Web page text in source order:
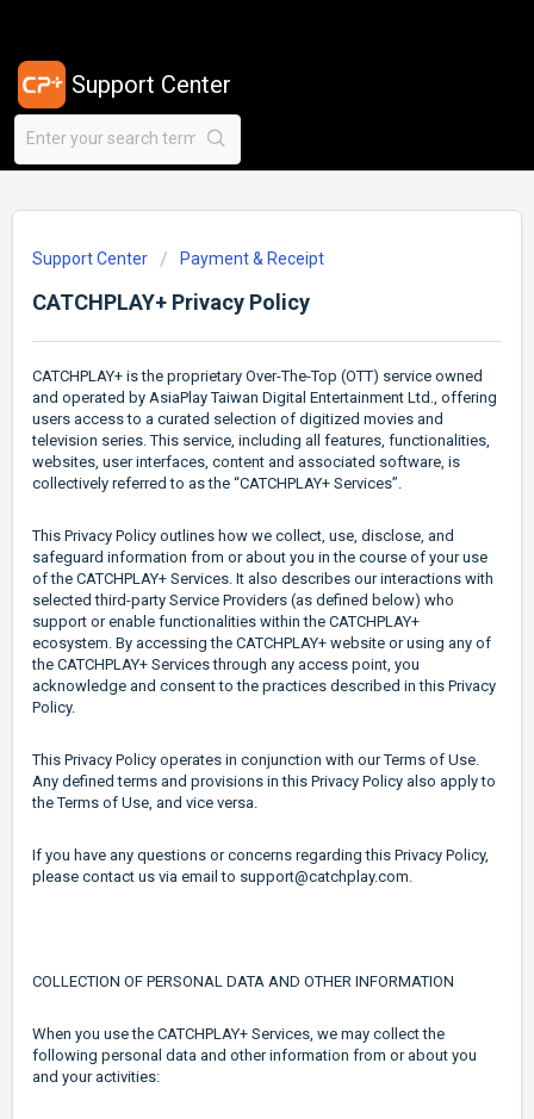
Support Center
Support Center Payment & Receipt
CATCHPLAY+ Privacy Policy
CATCHPLAY+ is the proprietary Over-The-Top (OTT) service owned
and operated by AsiaPlay Taiwan Digital Entertainment Ltd., offering
users access to a curated selection of digitized movies and
television series. This service, including all features, functionalities,
websites, user interfaces, content and associated software, is
collectively referred to as the “CATCHPLAY+ Services”.
This Privacy Policy outlines how we collect, use, disclose, and
safeguard information from or about you in the course of your use
of the CATCHPLAY+ Services. It also describes our interactions with
selected third-party Service Providers (as defined below) who
support or enable functionalities within the CATCHPLAY+
ecosystem. By accessing the CATCHPLAY+ website or using any of
the CATCHPLAY+ Services through any access point, you
acknowledge and consent to the practices described in this Privacy
Policy.
This Privacy Policy operates in conjunction with our Terms of Use.
Any defined terms and provisions in this Privacy Policy also apply to
the Terms of Use, and vice versa.
If you have any questions or concerns regarding this Privacy Policy,
please contact us via email to support@catchplay.com.
COLLECTION OF PERSONAL DATA AND OTHER INFORMATION
When you use the CATCHPLAY+ Services, we may collect the
following personal data and other information from or about you
and your activities: